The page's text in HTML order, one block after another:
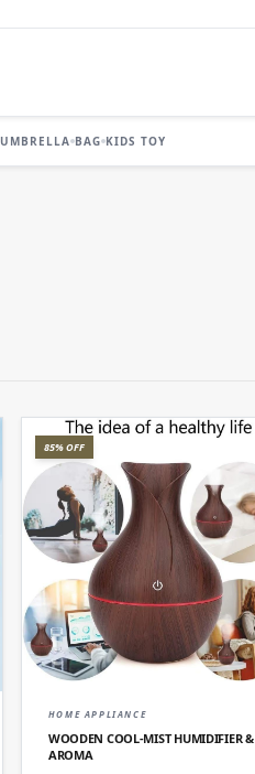
UMBRELLA BAG KIDS TOY
85% OFF
QUICK ADD
HOME APPLIANCE
WOODEN COOL‑MIST HUMIDIFIER &
AROMA